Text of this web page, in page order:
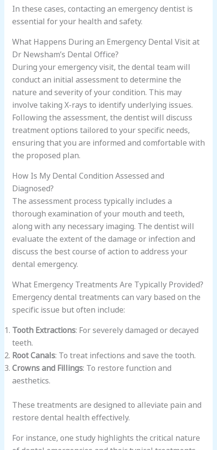
In these cases, contacting an emergency dentist is
essential for your health and safety.
What Happens During an Emergency Dental Visit at
Dr Newsham’s Dental Office?
During your emergency visit, the dental team will
conduct an initial assessment to determine the
nature and severity of your condition. This may
involve taking X-rays to identify underlying issues.
Following the assessment, the dentist will discuss
treatment options tailored to your specific needs,
ensuring that you are informed and comfortable with
the proposed plan.
How Is My Dental Condition Assessed and
Diagnosed?
The assessment process typically includes a
thorough examination of your mouth and teeth,
along with any necessary imaging. The dentist will
evaluate the extent of the damage or infection and
discuss the best course of action to address your
dental emergency.
What Emergency Treatments Are Typically Provided?
Emergency dental treatments can vary based on the
specific issue but often include:
Tooth Extractions: For severely damaged or decayed
teeth.
Root Canals: To treat infections and save the tooth.
Crowns and Fillings: To restore function and
aesthetics.
These treatments are designed to alleviate pain and
restore dental health effectively.
For instance, one study highlights the critical nature